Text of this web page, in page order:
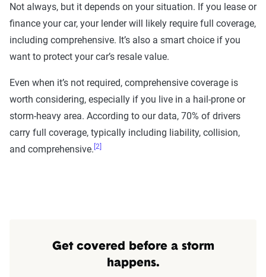
The Zebra’s Dynamic Insurance
Rating Tool data methodology
The Zebra’s Dynamic Insurance Rating Tool for
home and auto insurance rates utilizes the latest
ZIP code-level rate filings from across the U.S.,
sourced from Quadrant Information Services and
S&P Global. These filings, typically updated
annually or biennially by insurers, are verified
through Quadrant’s QA process and then
coverage level, which are adjusted based on the
page content to show how these variables can
Not always, but it depends on your situation. If you lease or
finance your car, your lender will likely require full coverage,
including comprehensive. It’s also a smart choice if you
want to protect your car’s resale value.
Even when it’s not required, comprehensive coverage is
worth considering, especially if you live in a hail-prone or
storm-heavy area. According to our data, 70% of drivers
carry full coverage, typically including liability, collision,
and comprehensive. [2]
Get covered before a storm
happens.